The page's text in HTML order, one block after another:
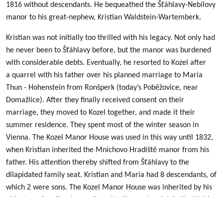
1816 without descendants. He bequeathed the Šťáhlavy-Nebílovy
manor to his great-nephew, Kristian Waldstein-Wartemberk.
Kristian was not initially too thrilled with his legacy. Not only had
he never been to Šťáhlavy before, but the manor was burdened
with considerable debts. Eventually, he resorted to Kozel after
a quarrel with his father over his planned marriage to Maria
Thun - Hohenstein from Ronšperk (today’s Poběžovice, near
Domažlice). After they finally received consent on their
marriage, they moved to Kozel together, and made it their
summer residence. They spent most of the winter season in
Vienna. The Kozel Manor House was used in this way until 1832,
when Kristian inherited the Mnichovo Hradiště manor from his
father. His attention thereby shifted from Šťáhlavy to the
dilapidated family seat. Kristian and Maria had 8 descendants, of
which 2 were sons. The Kozel Manor House was inherited by his